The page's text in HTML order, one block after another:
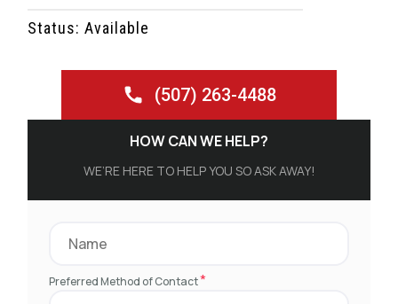
Status: Available
(507) 263-4488
HOW CAN WE HELP?
WE’RE HERE TO HELP YOU SO ASK AWAY!
Preferred Method of Contact*